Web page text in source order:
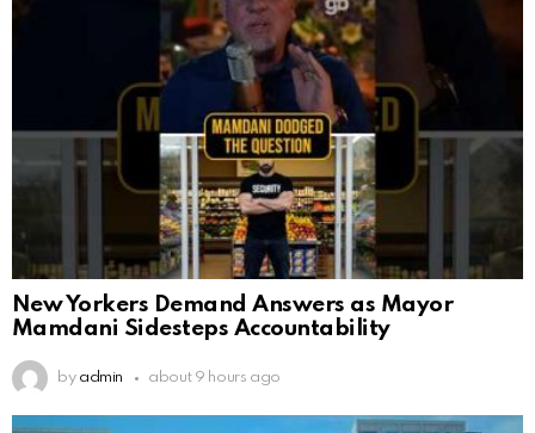
New Yorkers Demand Answers as Mayor
Mamdani Sidesteps Accountability
by admin about 9 hours ago